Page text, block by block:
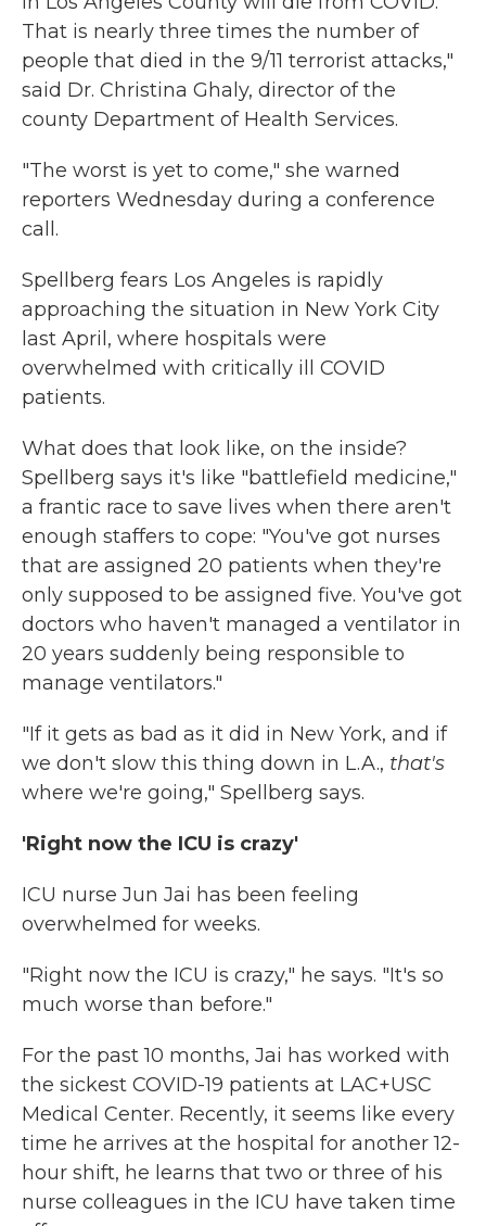
That is nearly three times the number of
people that died in the 9/11 terrorist attacks,"
said Dr. Christina Ghaly, director of the
county Department of Health Services.
"The worst is yet to come," she warned
reporters Wednesday during a conference
call.
Spellberg fears Los Angeles is rapidly
approaching the situation in New York City
last April, where hospitals were
overwhelmed with critically ill COVID
patients.
What does that look like, on the inside?
Spellberg says it's like "battlefield medicine,"
a frantic race to save lives when there aren't
enough staffers to cope: "You've got nurses
that are assigned 20 patients when they're
only supposed to be assigned five. You've got
doctors who haven't managed a ventilator in
20 years suddenly being responsible to
manage ventilators."
"If it gets as bad as it did in New York, and if
we don't slow this thing down in L.A., that's
where we're going," Spellberg says.
'Right now the ICU is crazy'
ICU nurse Jun Jai has been feeling
overwhelmed for weeks.
"Right now the ICU is crazy," he says. "It's so
much worse than before."
For the past 10 months, Jai has worked with
the sickest COVID-19 patients at LAC+USC
Medical Center. Recently, it seems like every
time he arrives at the hospital for another 12-
hour shift, he learns that two or three of his
nurse colleagues in the ICU have taken time